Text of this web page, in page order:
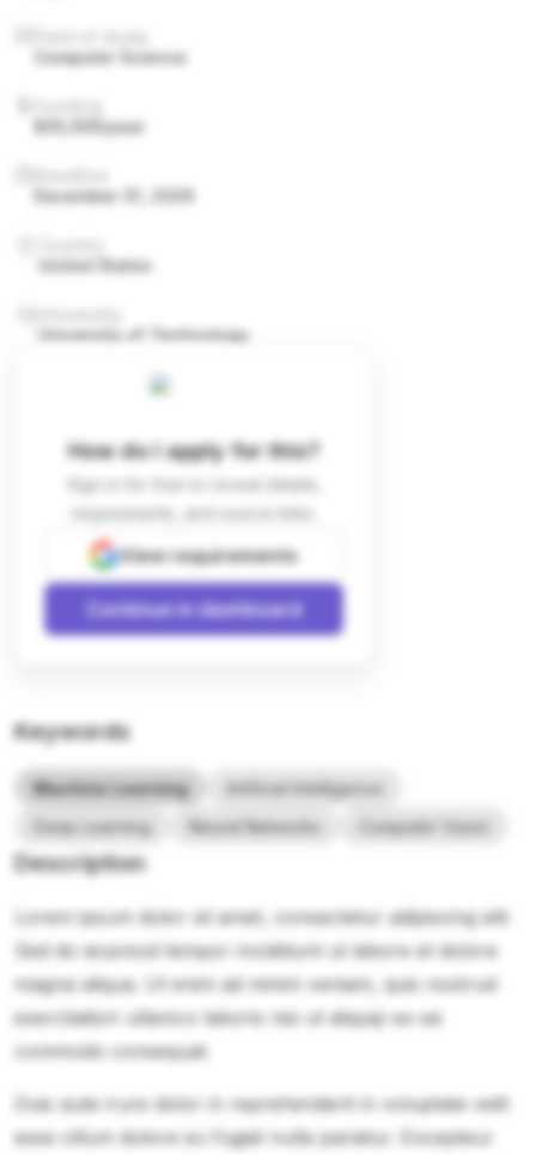
Computer Science
$35,000/year
December 31, 2026
United States
University of Technology
How do I apply for this?
Sign in for free to reveal details,
requirements, and source links.
View requirements
Continue in dashboard
Keywords
Machine Learning
Artificial Intelligence
Deep Learning
Neural Networks Computer Vision
Description
Lorem ipsum dolor sit amet, consectetur adipiscing elit.
Sed do eiusmod tempor incididunt ut labore et dolore
magna aliqua. Ut enim ad minim veniam, quis nostrud
exercitation ullamco laboris nisi ut aliquip ex ea
commodo consequat.
Duis aute irure dolor in reprehenderit in voluptate velit
esse cillum dolore eu fugiat nulla pariatur. Excepteur